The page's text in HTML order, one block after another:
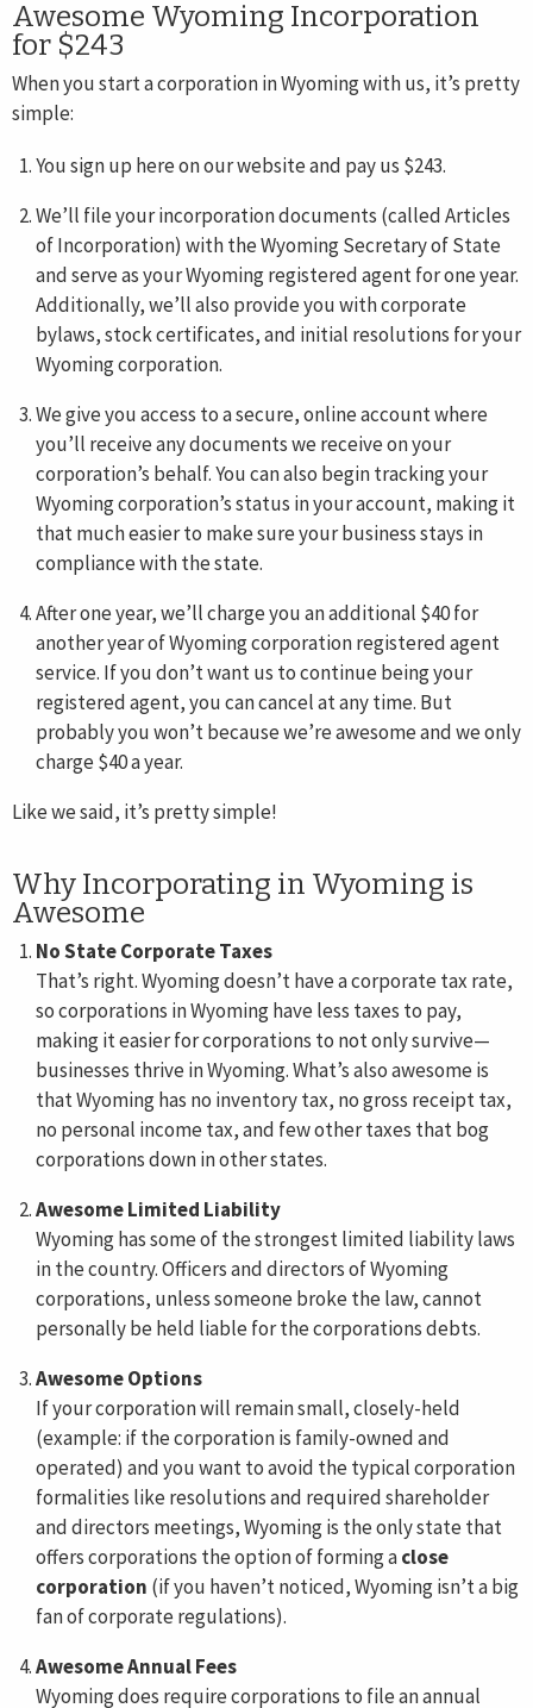
Awesome Wyoming Incorporation
for $243
When you start a corporation in Wyoming with us, it’s pretty
simple:
You sign up here on our website and pay us $243.
We’ll file your incorporation documents (called Articles
of Incorporation) with the Wyoming Secretary of State
and serve as your Wyoming registered agent for one year.
Additionally, we’ll also provide you with corporate
bylaws, stock certificates, and initial resolutions for your
Wyoming corporation.
We give you access to a secure, online account where
you’ll receive any documents we receive on your
corporation’s behalf. You can also begin tracking your
Wyoming corporation’s status in your account, making it
that much easier to make sure your business stays in
compliance with the state.
After one year, we’ll charge you an additional $40 for
another year of Wyoming corporation registered agent
service. If you don’t want us to continue being your
registered agent, you can cancel at any time. But
probably you won’t because we’re awesome and we only
charge $40 a year.
Like we said, it’s pretty simple!
Why Incorporating in Wyoming is
Awesome
No State Corporate Taxes
That’s right. Wyoming doesn’t have a corporate tax rate,
so corporations in Wyoming have less taxes to pay,
making it easier for corporations to not only survive—
businesses thrive in Wyoming. What’s also awesome is
that Wyoming has no inventory tax, no gross receipt tax,
no personal income tax, and few other taxes that bog
corporations down in other states.
Awesome Limited Liability
Wyoming has some of the strongest limited liability laws
in the country. Officers and directors of Wyoming
corporations, unless someone broke the law, cannot
personally be held liable for the corporations debts.
Awesome Options
If your corporation will remain small, closely-held
(example: if the corporation is family-owned and
operated) and you want to avoid the typical corporation
formalities like resolutions and required shareholder
and directors meetings, Wyoming is the only state that
offers corporations the option of forming aclose
corporation (if you haven’t noticed, Wyoming isn’t a big
fan of corporate regulations).
Awesome Annual Fees
Wyoming does require corporations to file an annual